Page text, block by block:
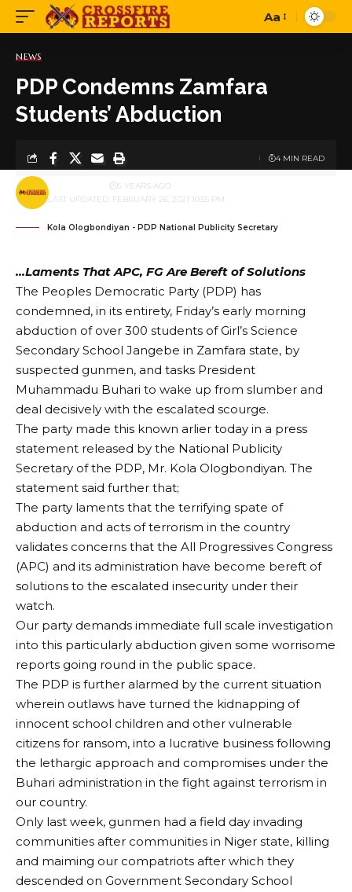
Font
Aa
NEWS
PDP Condemns Zamfara
Students’ Abduction
LAST UPDATED: FEBRUARY 26, 2021 10:55 PM
BY 5 YEARS AGO
4 MIN READ
Kola Ologbondiyan - PDP National Publicity Secretary
…Laments That APC, FG Are Bereft of Solutions
The Peoples Democratic Party (PDP) has
condemned, in its entirety, Friday’s early morning
abduction of over 300 students of Girl’s Science
Secondary School Jangebe in Zamfara state, by
suspected gunmen, and tasks President
Muhammadu Buhari to wake up from slumber and
deal decisively with the escalated scourge.
The party made this known arlier today in a press
statement released by the National Publicity
Secretary of the PDP, Mr. Kola Ologbondiyan. The
statement said further that;
The party laments that the terrifying spate of
abduction and acts of terrorism in the country
validates concerns that the All Progressives Congress
(APC) and its administration have become bereft of
solutions to the escalated insecurity under their
watch.
Our party demands immediate full scale investigation
into this particularly abduction given some worrisome
reports going round in the public space.
The PDP is further alarmed by the current situation
wherein outlaws have turned the kidnapping of
innocent school children and other vulnerable
citizens for ransom, into a lucrative business following
the lethargic approach and compromises under the
Buhari administration in the fight against terrorism in
our country.
Only last week, gunmen had a field day invading
communities after communities in Niger state, killing
and maiming our compatriots after which they
descended on Government Secondary School